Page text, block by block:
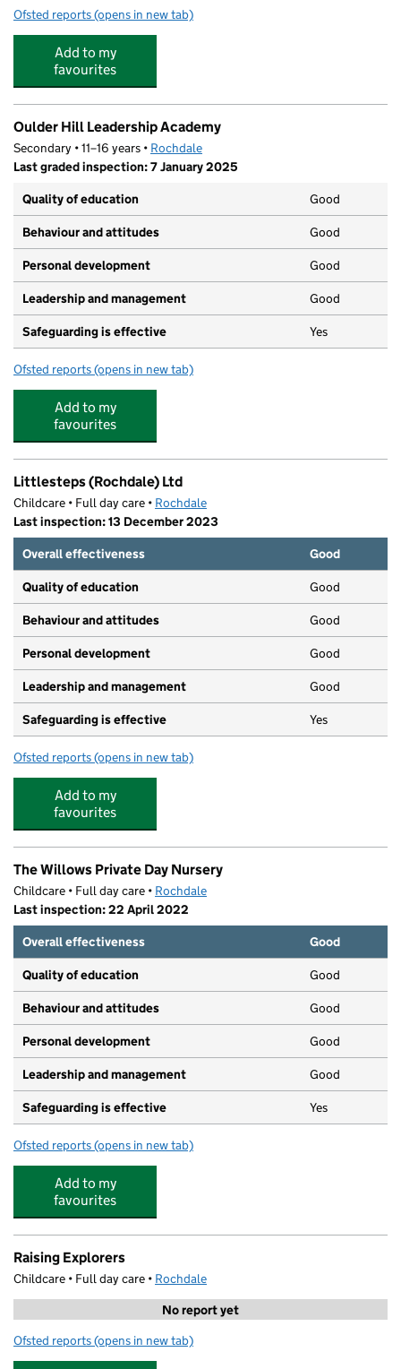
Ofsted reports for The Shutters Village Day Nursery
(opens in new tab)
Add to my
favourites
Oulder Hill Leadership Academy
Secondary • 11–16 years • Rochdale
Last graded inspection: 7 January 2025
Quality of education
Good
Behaviour and attitudes Good
Personal development Good
Leadership and management Good
Safeguarding is effective Yes
Ofsted reports for Oulder Hill Leadership Academy
(opens in new tab)
Add to my
favourites
Littlesteps (Rochdale) Ltd
Childcare • Full day care • Rochdale
Last inspection: 13 December 2023
Overall effectiveness
Good
Quality of education Good
Behaviour and attitudes Good
Personal development Good
Leadership and management Good
Safeguarding is effective Yes
Ofsted reports for Littlesteps (Rochdale) Ltd
(opens in new tab)
Add to my
favourites
The Willows Private Day Nursery
Childcare • Full day care • Rochdale
Last inspection: 22 April 2022
Overall effectiveness
Good
Quality of education Good
Behaviour and attitudes Good
Personal development Good
Leadership and management Good
Safeguarding is effective Yes
Ofsted reports for The Willows Private Day Nursery
(opens in new tab)
Add to my
favourites
Raising Explorers
Childcare • Full day care • Rochdale
No report yet
Ofsted reports for Raising Explorers
(opens in new tab)